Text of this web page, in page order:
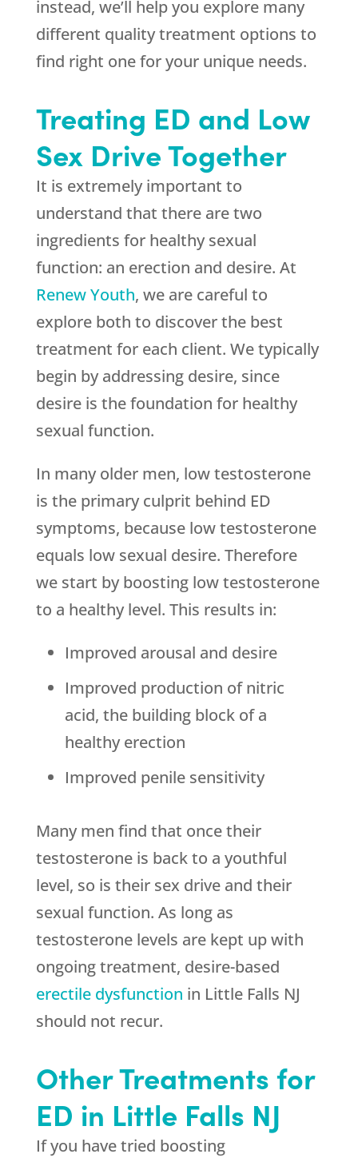
instead, we’ll help you explore many
different quality treatment options to
find right one for your unique needs.
Treating ED and Low
Sex Drive Together
It is extremely important to
understand that there are two
ingredients for healthy sexual
function: an erection and desire. At
Renew Youth, we are careful to
explore both to discover the best
treatment for each client. We typically
begin by addressing desire, since
desire is the foundation for healthy
sexual function.
In many older men, low testosterone
is the primary culprit behind ED
symptoms, because low testosterone
equals low sexual desire. Therefore
we start by boosting low testosterone
to a healthy level. This results in:
Improved arousal and desire
Improved production of nitric
acid, the building block of a
healthy erection
Improved penile sensitivity
Many men find that once their
testosterone is back to a youthful
level, so is their sex drive and their
sexual function. As long as
testosterone levels are kept up with
ongoing treatment, desire-based
erectile dysfunction in Little Falls NJ
should not recur.
Other Treatments for
ED in Little Falls NJ
If you have tried boosting